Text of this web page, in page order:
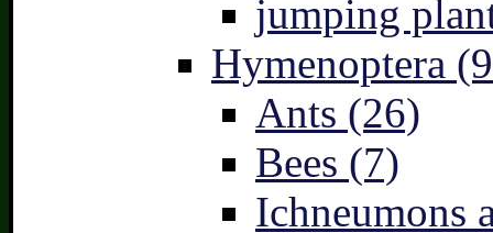
jumping
Hymenoptera
Ants (26)
Bees (7)
Ichneumons